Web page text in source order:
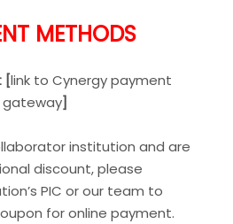
METHODS
[link to Cynergy payment
gateway]
institution and are
discount, please
PIC or our team to
for online payment.